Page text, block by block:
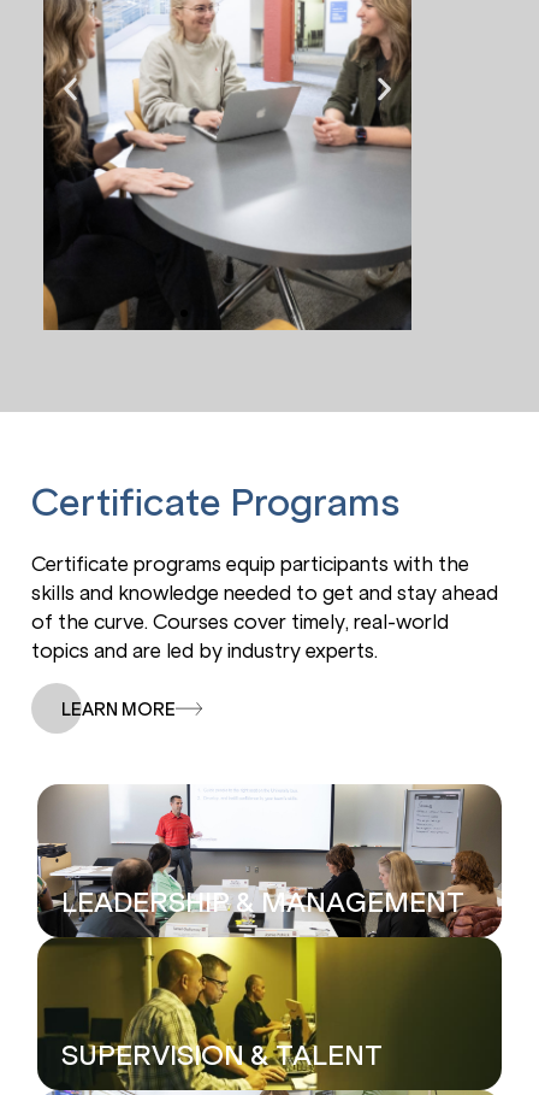
Making &
Certificate Programs
Certificate programs equip participants with the
skills and knowledge needed to get and stay ahead
of the curve. Courses cover timely, real-world
topics and are led by industry experts.
LEARN MORE
LEADERSHIP & MANAGEMENT
SUPERVISION & TALENT